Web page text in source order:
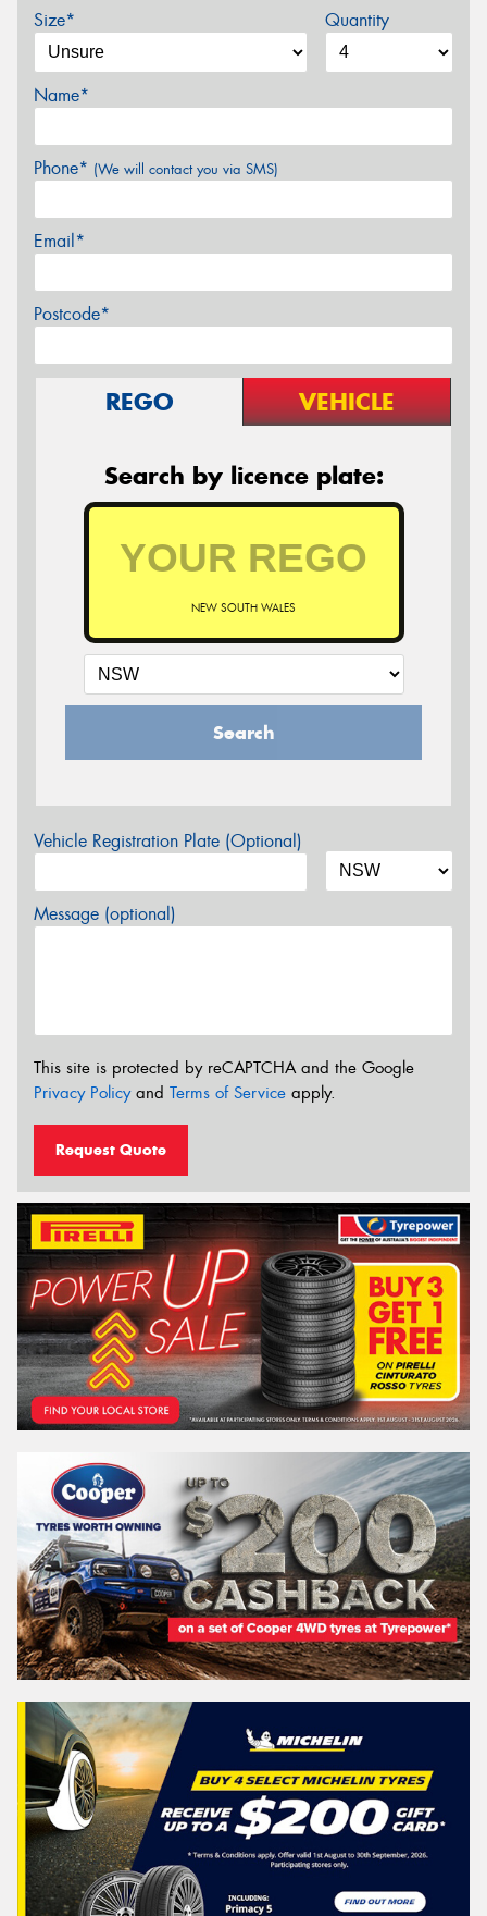
Size* Quantity
Name*
Phone* (We will contact you via SMS)
Email*
Postcode*
REGO VEHICLE
Search by licence plate:
NEW SOUTH WALES
Search
Vehicle Registration Plate (Optional)
Message (optional)
This site is protected by reCAPTCHA and the Google
Privacy Policyand Terms of Service apply.
Request Quote